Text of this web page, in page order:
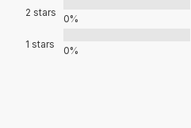
2 stars
0%
1 stars
0%